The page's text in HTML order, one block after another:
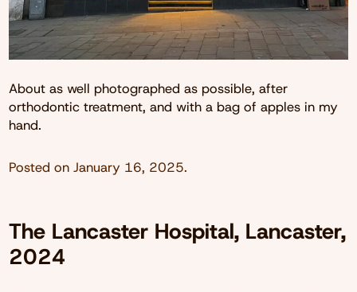
About as well photographed as possible, after
orthodontic treatment, and with a bag of apples in my
hand.
Posted on January 16, 2025.
The Lancaster Hospital, Lancaster,
2024